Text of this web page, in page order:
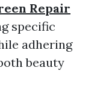
Repair
specific
adhering
beauty